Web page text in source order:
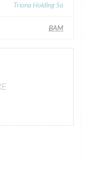
Triona Holding Sa
BAM